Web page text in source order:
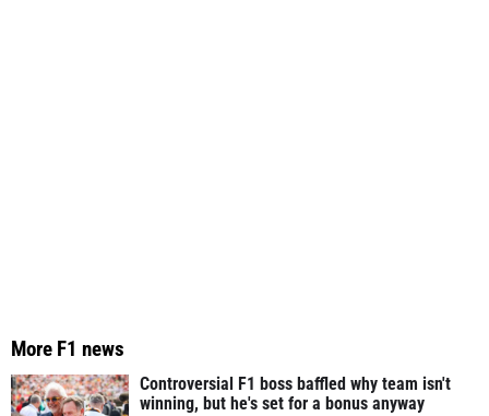
More F1 news
Controversial F1 boss baffled why team isn't
winning, but he's set for a bonus anyway